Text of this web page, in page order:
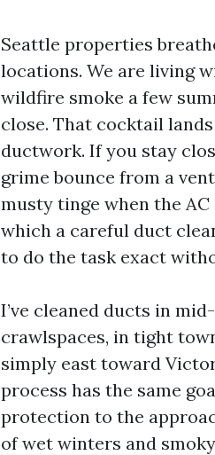
Seattle properties
locations. We are living
wildfire smoke a few
close. That cocktail
ductwork. If you stay
grime bounce from a
musty tinge when the
which a careful duct
to do the task exact
I’ve cleaned ducts in
crawlspaces, in tight
simply east toward
process has the same
protection to the
of wet winters and